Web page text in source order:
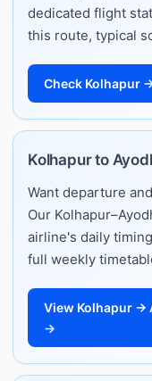
dedicated flight
this route, typical
Check Kolhapur
Kolhapur to
Want departure
Our
airline's daily
full weekly
View Kolhapur →
→